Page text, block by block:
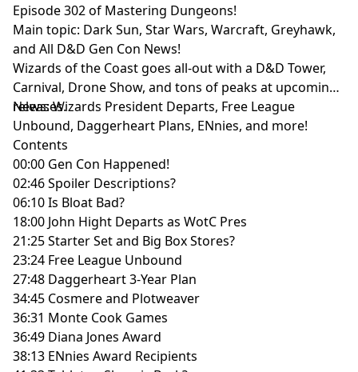
Episode 302 of Mastering Dungeons!
Main topic: Dark Sun, Star Wars, Warcraft, Greyhawk,
and All D&D Gen Con News!
Wizards of the Coast goes all-out with a D&D Tower,
Carnival, Drone Show, and tons of peaks at upcoming
releases.
News: Wizards President Departs, Free League
Unbound, Daggerheart Plans, ENnies, and more!
Contents
00:00 Gen Con Happened!
02:46 Spoiler Descriptions?
06:10 Is Bloat Bad?
18:00 John Hight Departs as WotC Pres
21:25 Starter Set and Big Box Stores?
23:24 Free League Unbound
27:48 Daggerheart 3-Year Plan
34:45 Cosmere and Plotweaver
36:31 Monte Cook Games
36:49 Diana Jones Award
38:13 ENnies Award Recipients